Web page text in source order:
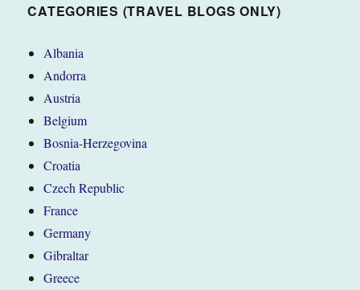
CATEGORIES (TRAVEL BLOGS ONLY)
Albania
Andorra
Austria
Belgium
Bosnia-Herzegovina
Croatia
Czech Republic
France
Germany
Gibraltar
Greece